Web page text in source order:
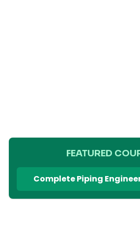
FEATURED
Complete Piping